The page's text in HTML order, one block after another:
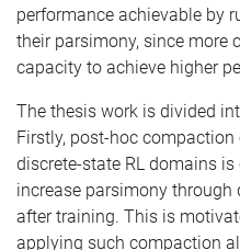
performance achievable by
their parsimony, since more
capacity to achieve higher
The thesis work is divided
Firstly, post-hoc
discrete-state RL domains
increase parsimony
after training. This is
applying such compaction